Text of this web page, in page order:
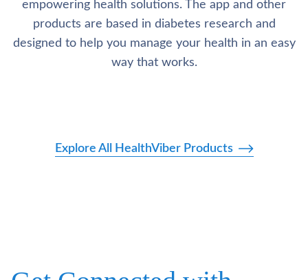
empowering health solutions. The app and other
products are based in diabetes research and
designed to help you manage your health in an easy
way that works.
Explore All HealthViber Products